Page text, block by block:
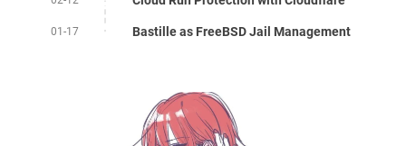
01-17 Bastille as FreeBSD Jail Management